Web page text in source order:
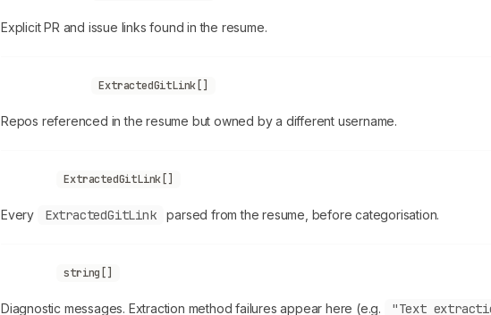
Explicit PR and issue links found in the resume.
ExtractedGitLink[]
Repos referenced in the resume but owned by a different username.
ExtractedGitLink[]
Every ExtractedGitLink parsed from the resume, before categorisation.
string[]
Diagnostic messages. Extraction method failures appear here (e.g.
"Text